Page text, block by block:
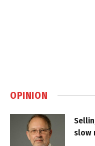
OPINION
slow